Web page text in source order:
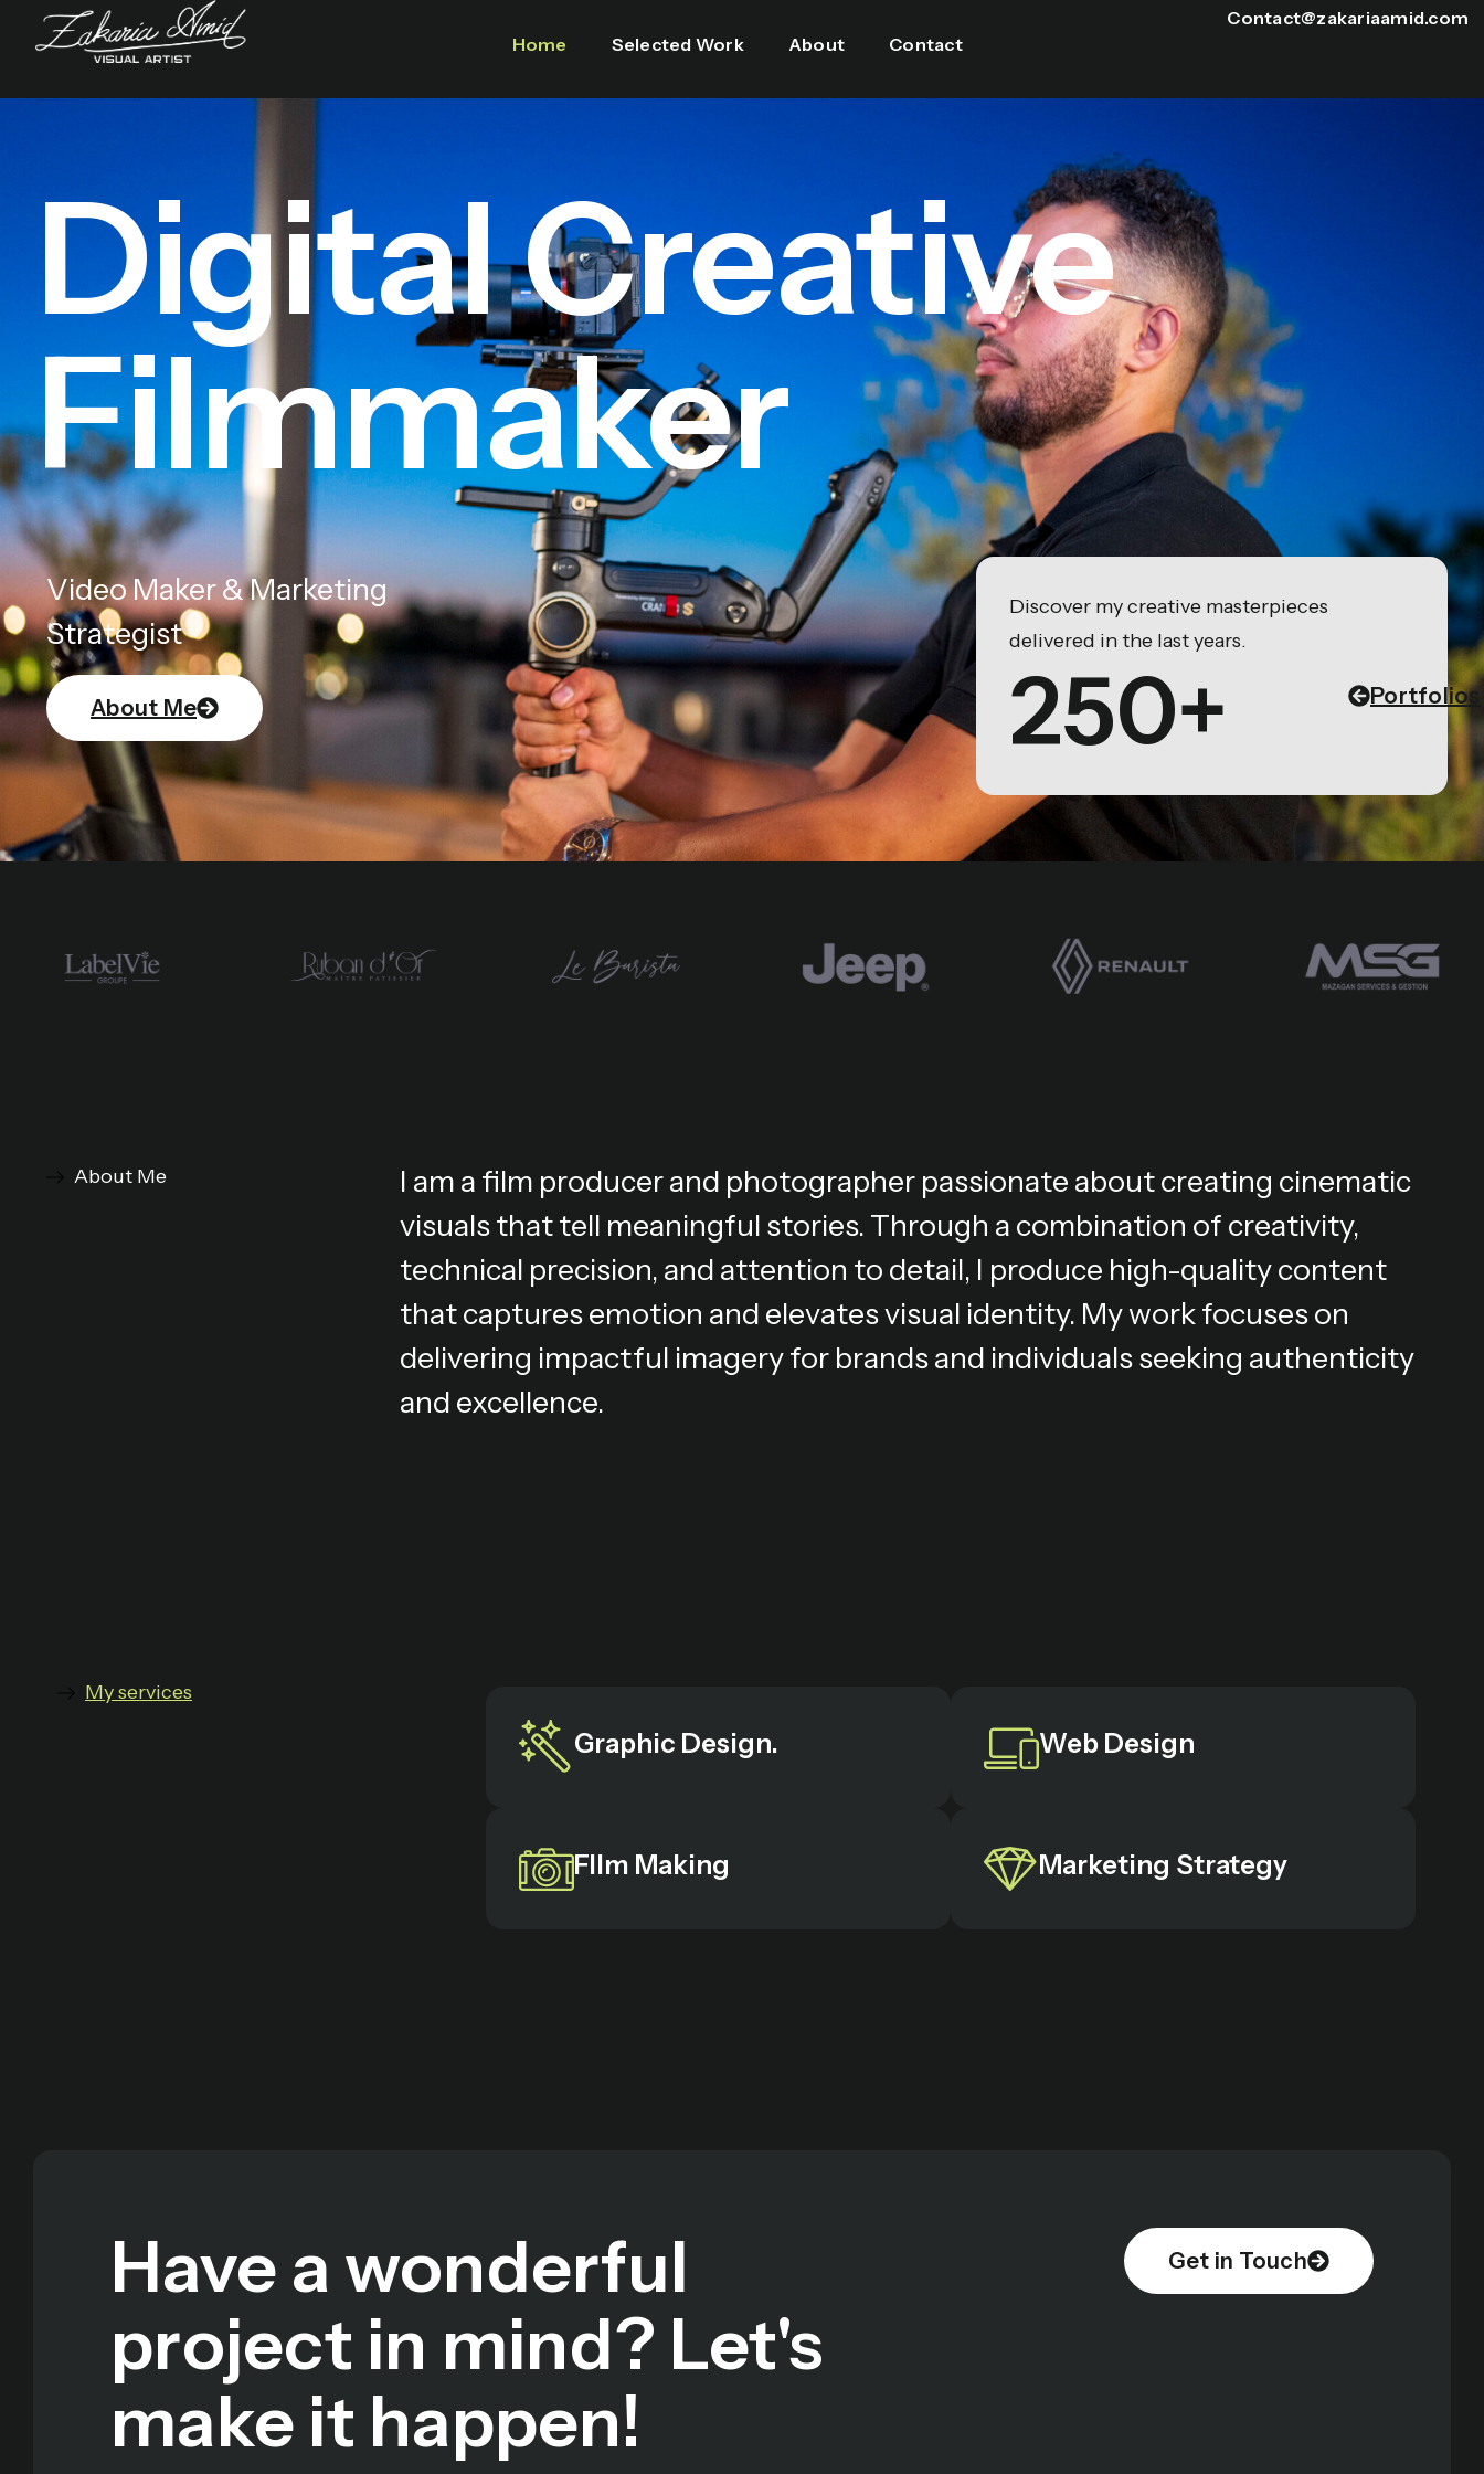
Home Selected Work About Contact
Contact@zakariaamid.com
Digital Creative
Filmmaker
Video Maker & Marketing
Strategist
About Me
Discover my creative masterpieces
delivered in the last years.
250+ Portfolios
About Me
I am a film producer and photographer passionate about creating cinematic
visuals that tell meaningful stories. Through a combination of creativity,
technical precision, and attention to detail, I produce high-quality content
that captures emotion and elevates visual identity. My work focuses on
delivering impactful imagery for brands and individuals seeking authenticity
and excellence.
My services
Graphic Design. Web Design
FIlm Making Marketing Strategy
Have a wonderful
project in mind? Let's
make it happen!
Get in Touch